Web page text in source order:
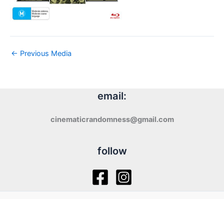
← Previous Media
email:
cinematicrandomness@gmail.com
follow